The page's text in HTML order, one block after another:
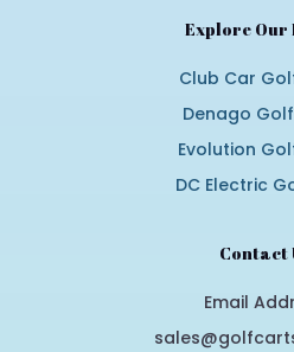
Explore Our
Club Car
Denago
Evolution
DC Electric
Contact
Email